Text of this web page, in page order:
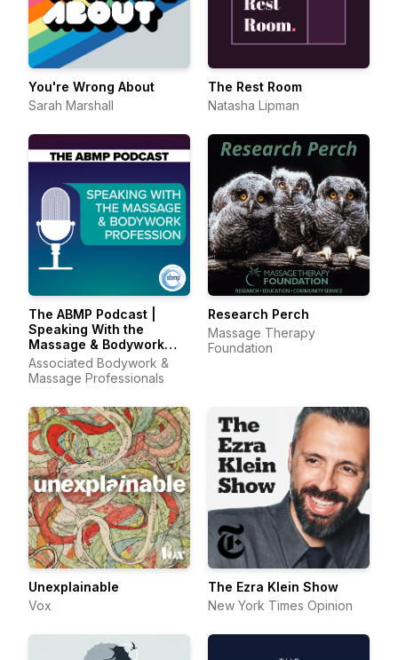
You're Wrong About
Sarah Marshall
The Rest Room
Natasha Lipman
The ABMP Podcast |
Speaking With the
Massage & Bodywork
Profession
Associated Bodywork &
Massage Professionals
Research Perch
Massage Therapy
Foundation
Unexplainable
Vox
The Ezra Klein Show
New York Times Opinion